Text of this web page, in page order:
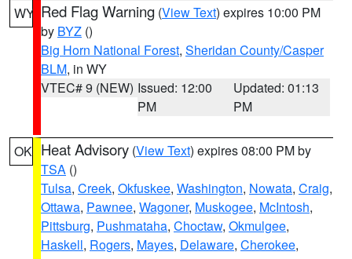
WY Red Flag Warning (View Text) expires 10:00 PM
by BYZ ()
Big Horn National Forest, Sheridan County/Casper
BLM, in WY
VTEC# 9 (NEW) Issued: 12:00
PM
Updated: 01:13
PM
OK Heat Advisory (View Text) expires 08:00 PM by
TSA ()
Tulsa, Creek, Okfuskee, Washington, Nowata, Craig,
Ottawa, Pawnee, Wagoner, Muskogee, McIntosh,
Pittsburg, Pushmataha, Choctaw, Okmulgee,
Haskell, Rogers, Mayes, Delaware, Cherokee,